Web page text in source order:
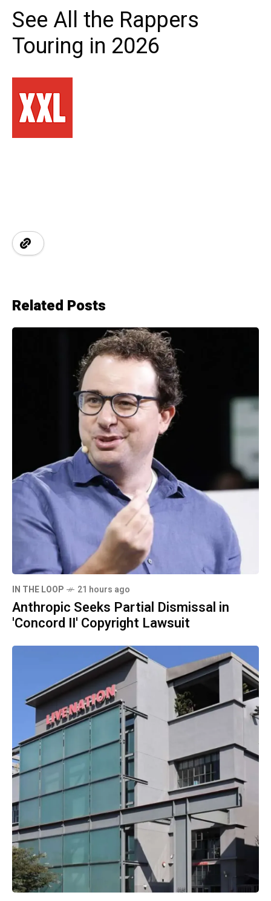
See All the Rappers
Touring in 2026
Related Posts
IN THE LOOP 21 hours ago
Anthropic Seeks Partial Dismissal in
'Concord II' Copyright Lawsuit